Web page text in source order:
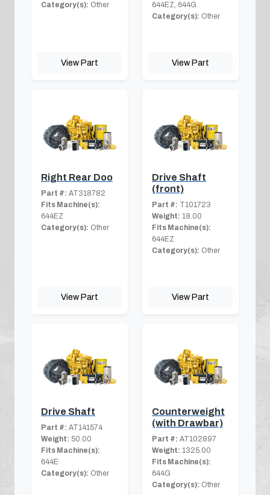
Category(s): Other
View Part
644EZ, 644G
Category(s): Other
View Part
Right Rear Doo
Part #: AT318782
Fits Machine(s):
644EZ
Category(s): Other
View Part
Drive Shaft
(front)
Part #: T101723
Weight: 18.00
Fits Machine(s):
644EZ
Category(s): Other
View Part
Drive Shaft
Part #: AT141574
Weight: 50.00
Fits Machine(s):
644E
Category(s): Other
Counterweight
(with Drawbar)
Part #: AT102897
Weight: 1325.00
Fits Machine(s):
644G
Category(s): Other